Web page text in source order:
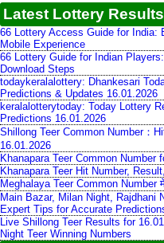
Latest Lottery Results
66 Lottery Access Guide for India:
Mobile Experience
66 Lottery Guide for Indian
Download Steps
todaykeralalottery: Dhankesari
Predictions & Updates 16.01.2026
keralalotterytoday: Today Lottery
Predictions 16.01.2026
Shillong Teer Common Number：
16.01.2026
Khanapara Teer Common Number
Khanapara Teer Hit Number,
Meghalaya Teer Common Number
Main Bazar, Milan Night, Rajdhani
Expert Tips for Accurate
Live Shillong Teer Results for
Night Teer Winning Numbers